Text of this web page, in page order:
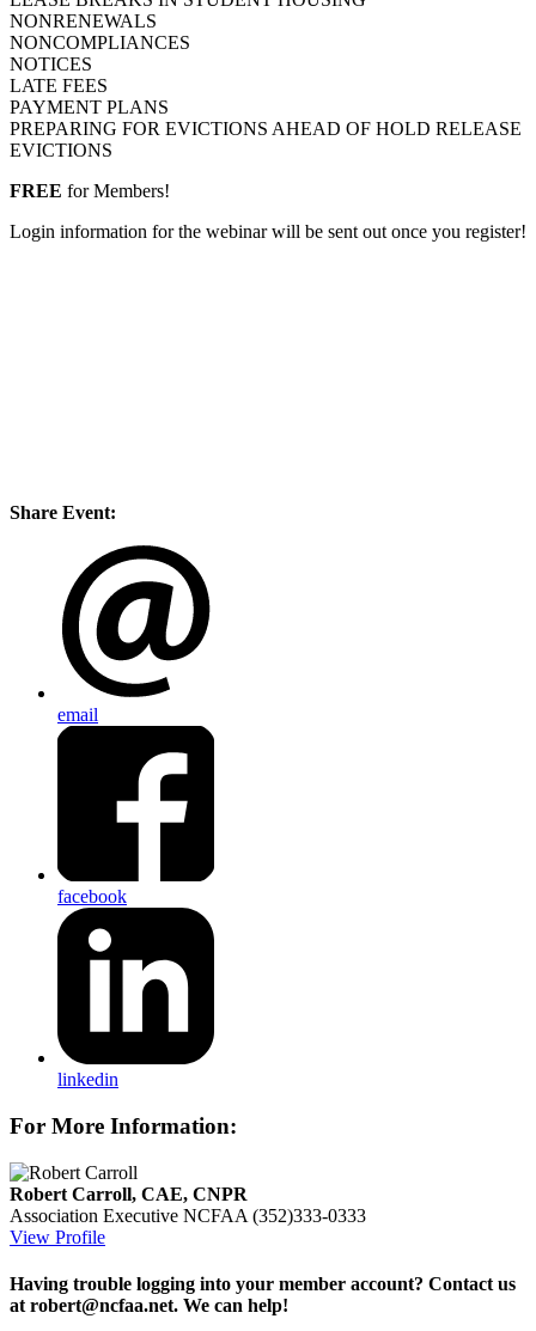
NONRENEWALS
NONCOMPLIANCES
NOTICES
LATE FEES
PAYMENT PLANS
PREPARING FOR EVICTIONS AHEAD OF HOLD RELEASE
EVICTIONS
FREE for Members!
Login information for the webinar will be sent out once you register!
Share Event:
email
facebook
linkedin
For More Information:
Robert Carroll, CAE, CNPR
Association Executive NCFAA (352)333-0333
View Profile
Having trouble logging into your member account? Contact us
at robert@ncfaa.net. We can help!